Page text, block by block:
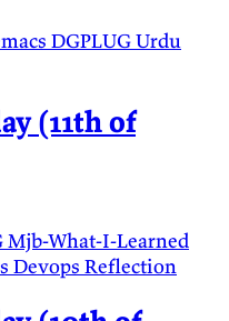
DGPLUGUrdu
(11th of
Mjb-What-I-Learned
Devops Reflection